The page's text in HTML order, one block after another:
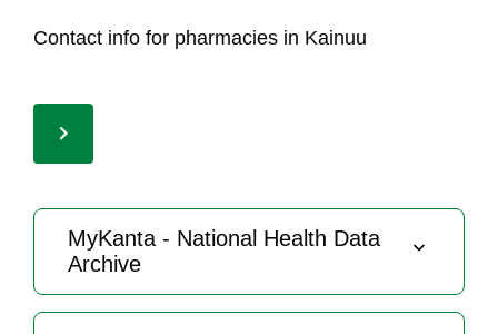
Con­tact in­fo for phar­ma­cies in Kai­nuu
My­Kan­ta - Na­tio­nal Health Da­ta
Arc­hi­ve